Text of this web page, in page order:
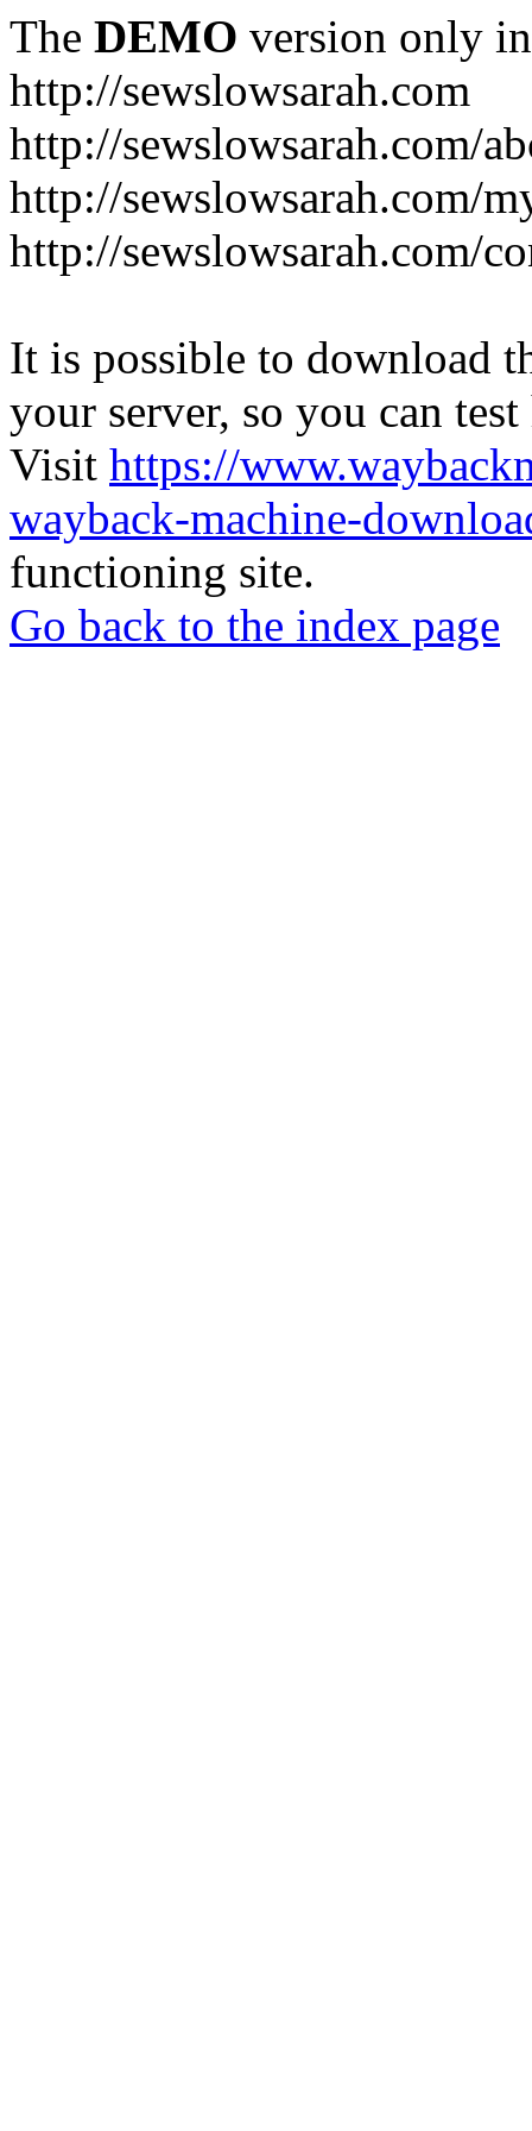
The DEMO version only
http://sewslowsarah.com
http://sewslowsarah.com/
http://sewslowsarah.com/
http://sewslowsarah.com/
It is possible to download
your server, so you can
Visit https://
wayback-machine-
functioning site.
Go back to the index page